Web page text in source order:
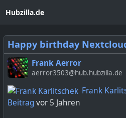
Hubzilla.de
Happy birthday
Frank Aerror
aerror3503@hub.hubzilla.de
Frank
Beitragvor 5 Jahren